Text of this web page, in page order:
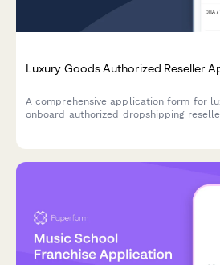
Luxury Goods Authorized Reseller
A comprehensive application form for
onboard authorized dropshipping